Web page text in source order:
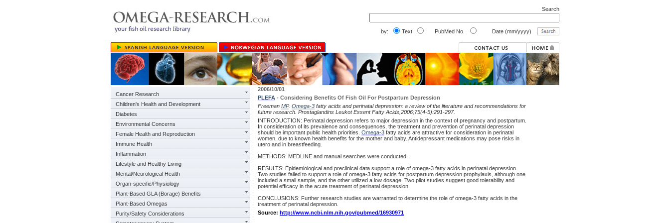
Search
by: Text PubMed No. Date (mm/yyyy)
Cancer Research
Children's Health and Development
Diabetes
Environmental Concerns
Female Health and Reproduction
Immune Health
Inflammation
Lifestyle and Healthy Living
Mental/Neurological Health
Organ-specific/Physiology
Plant-Based GLA (Borage) Benefits
Plant-Based Omegas
Purity/Safety Considerations
2006/10/01
PLEFA - Considering Benefits Of Fish Oil For Postpartum Depression
Freeman MP. Omega-3 fatty acids and perinatal depression: a review of the literature and recommendations for
future research. Prostaglandins Leukot Essent Fatty Acids,2006;75(4-5):291-297.
INTRODUCTION: Perinatal depression refers to major depression in the context of pregnancy and postpartum.
In consideration of its prevalence and consequences, the treatment and prevention of perinatal depression
should be important public health priorities. Omega-3 fatty acids are attractive for consideration in perinatal
women, due to known health benefits for the mother and baby. Antidepressant medications may pose risks in
utero and in breastfeeding.
METHODS: MEDLINE and manual searches were conducted.
RESULTS: Epidemiological and preclinical data support a role of omega-3 fatty acids in perinatal depression.
Two studies failed to support a role of omega-3 fatty acids for postpartum depression prophylaxis, although one
included a small sample, and the other utilized a low dosage. Two pilot studies suggest good tolerability and
potential efficacy in the acute treatment of perinatal depression.
CONCLUSIONS: Further research studies are warranted to determine the role of omega-3 fatty acids in the
treatment of perinatal depression.
Source: http://www.ncbi.nlm.nih.gov/pubmed/16930971